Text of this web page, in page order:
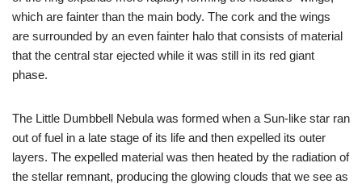
which are fainter than the main body. The cork and the wings
are surrounded by an even fainter halo that consists of material
that the central star ejected while it was still in its red giant
phase.
The Little Dumbbell Nebula was formed when a Sun-like star ran
out of fuel in a late stage of its life and then expelled its outer
layers. The expelled material was then heated by the radiation of
the stellar remnant, producing the glowing clouds that we see as